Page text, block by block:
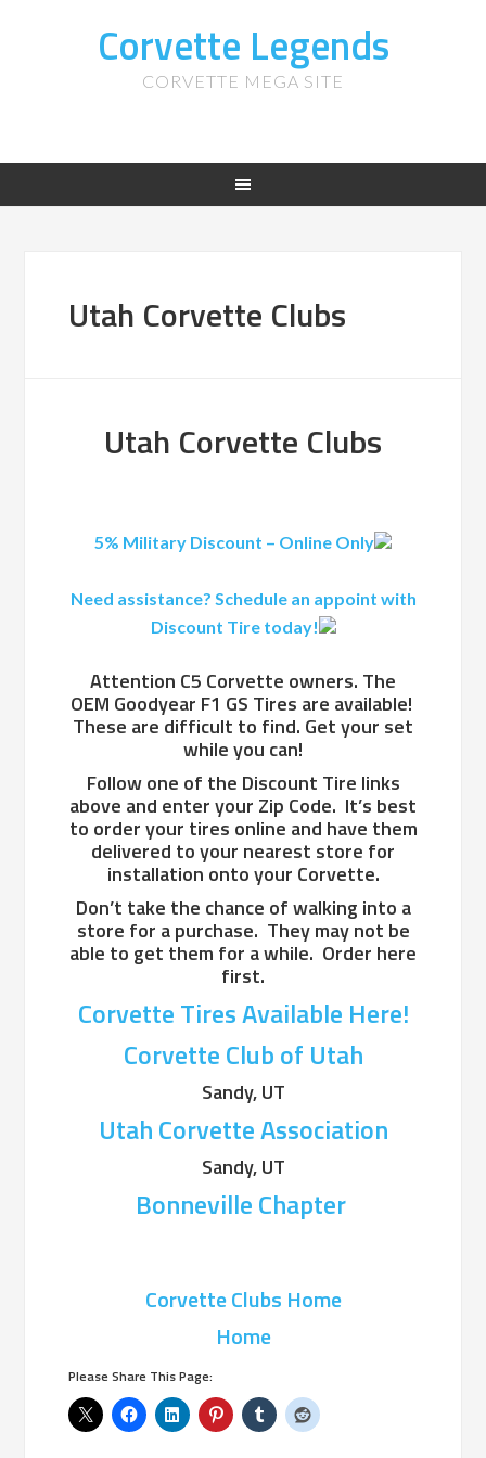
Corvette Legends
CORVETTE MEGA SITE
Utah Corvette Clubs
Utah Corvette Clubs
5% Military Discount – Online Only
Need assistance? Schedule an appoint with
Discount Tire today!
Attention C5 Corvette owners. The
OEM Goodyear F1 GS Tires are available!
These are difficult to find. Get your set
while you can!
Follow one of the Discount Tire links
above and enter your Zip Code. It’s best
to order your tires online and have them
delivered to your nearest store for
installation onto your Corvette.
Don’t take the chance of walking into a
store for a purchase. They may not be
able to get them for a while. Order here
first.
Corvette Tires Available Here!
Corvette Club of Utah
Sandy, UT
Utah Corvette Association
Sandy, UT
Bonneville Chapter
Corvette Clubs Home
Home
Please Share This Page: